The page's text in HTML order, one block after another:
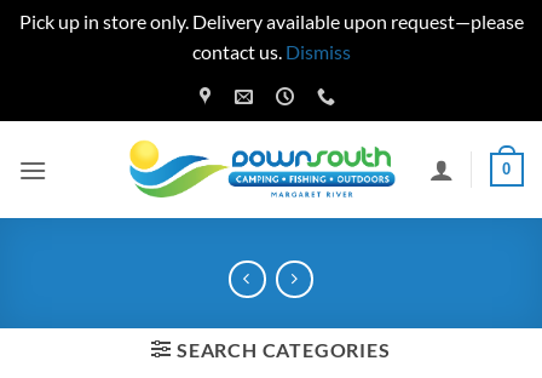
Pick up in store only. Delivery available upon request—please
contact us. Dismiss
to
0
SEARCH CATEGORIES